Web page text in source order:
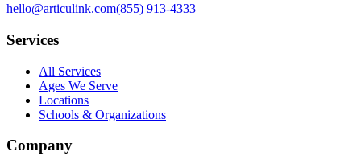
hello@articulink.com(855) 913-4333
Services
All Services
Ages We Serve
Locations
Schools & Organizations
Company